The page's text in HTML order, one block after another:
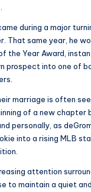
during a major
That same year, he
the Year Award,
prospect into one of
marriage is often
of a new chapter
personally, as
into a rising MLB
attention
to maintain a quiet